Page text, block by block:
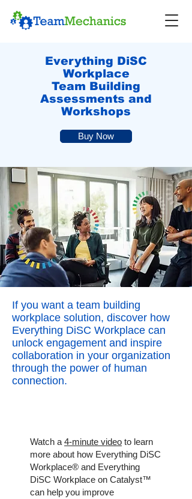
Everything DiSC
Workplace
Team Building
Assessments and
Workshops
Buy Now
If you want a team building
workplace solution, discover how
Everything DiSC Workplace can
unlock engagement and inspire
collaboration in your organization
through the power of human
connection.
Watch a 4-minute video to learn
more about how Everything DiSC
Workplace® and Everything
DiSC Workplace on Catalyst™
can help you improve